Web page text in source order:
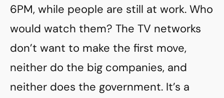
6PM, while people are still at work. Who
would watch them? The TV networks
don’t want to make the first move,
neither do the big companies, and
neither does the government. It’s a